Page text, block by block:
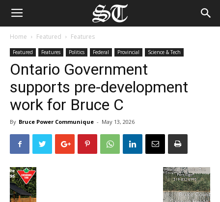
Home Featured Features
Featured Features Politics Federal Provincial Science & Tech
Ontario Government
supports pre-development
work for Bruce C
By Bruce Power Communique - May 13, 2026